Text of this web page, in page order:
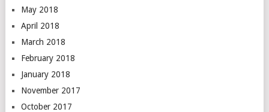
May 2018
April 2018
March 2018
February 2018
January 2018
November 2017
October 2017